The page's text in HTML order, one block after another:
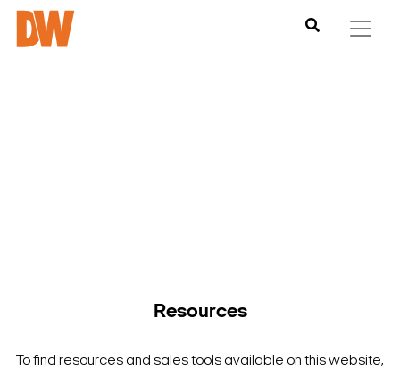
Resources
To find resources and sales tools available on this website,